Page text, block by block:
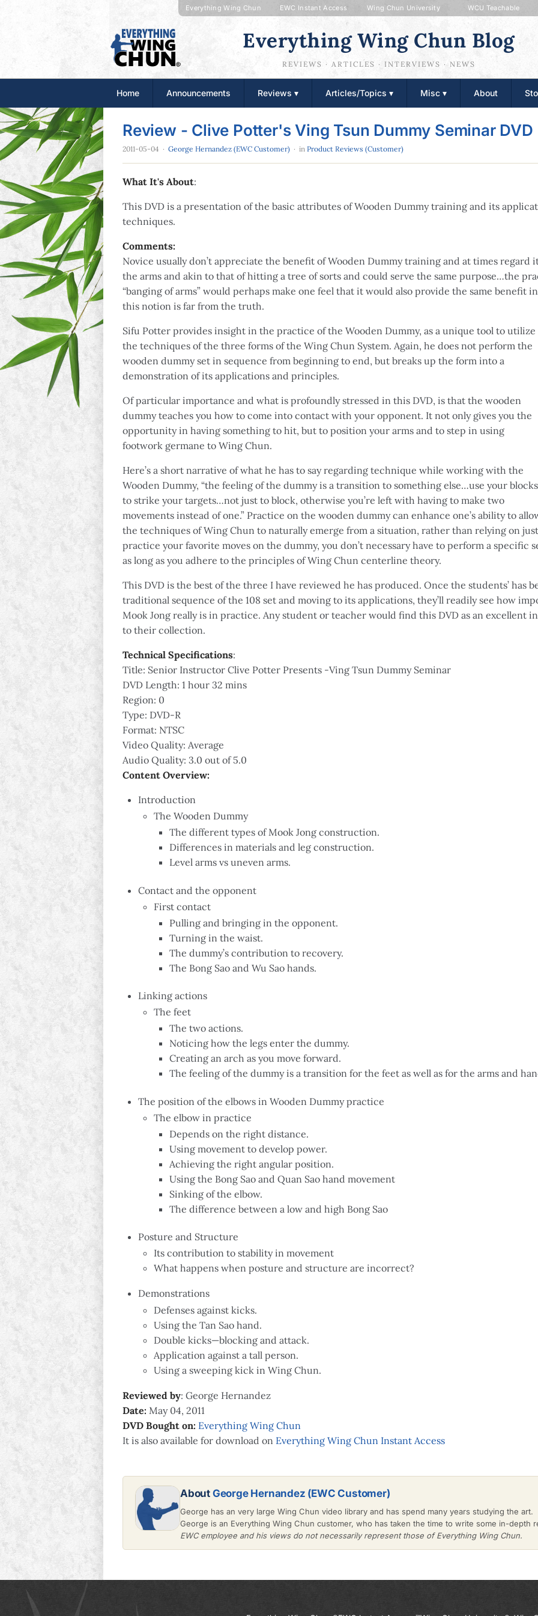
Everything Wing Chun EWC Instant Access Wing Chun University WCU Teachable
Everything Wing Chun Blog
REVIEWS · ARTICLES · INTERVIEWS · NEWS
Home Announcements Reviews ▾ Articles/Topics ▾ Misc ▾ About
Review - Clive Potter's Ving Tsun Dummy Seminar DVD
2011-05-04 · George Hernandez (EWC Customer) · in Product Reviews (Customer)
What It's About:
This DVD is a presentation of the basic attributes of Wooden Dummy training and its
techniques.
Comments:
Novice usually don’t appreciate the benefit of Wooden Dummy training and at times regard
the arms and akin to that of hitting a tree of sorts and could serve the same purpose…the
“banging of arms” would perhaps make one feel that it would also provide the same benefit
this notion is far from the truth.
Sifu Potter provides insight in the practice of the Wooden Dummy, as a unique tool to utilize
the techniques of the three forms of the Wing Chun System. Again, he does not perform the
wooden dummy set in sequence from beginning to end, but breaks up the form into a
demonstration of its applications and principles.
Of particular importance and what is profoundly stressed in this DVD, is that the wooden
dummy teaches you how to come into contact with your opponent. It not only gives you the
opportunity in having something to hit, but to position your arms and to step in using
footwork germane to Wing Chun.
Here’s a short narrative of what he has to say regarding technique while working with the
Wooden Dummy, “the feeling of the dummy is a transition to something else…use your blocks
to strike your targets…not just to block, otherwise you’re left with having to make two
movements instead of one.” Practice on the wooden dummy can enhance one’s ability to
the techniques of Wing Chun to naturally emerge from a situation, rather than relying on
practice your favorite moves on the dummy, you don’t necessary have to perform a specific
as long as you adhere to the principles of Wing Chun centerline theory.
This DVD is the best of the three I have reviewed he has produced. Once the students’ has
traditional sequence of the 108 set and moving to its applications, they’ll readily see how
Mook Jong really is in practice. Any student or teacher would find this DVD as an excellent
to their collection.
Technical Specifications:
Title: Senior Instructor Clive Potter Presents -Ving Tsun Dummy Seminar
DVD Length: 1 hour 32 mins
Region: 0
Type: DVD-R
Format: NTSC
Video Quality: Average
Audio Quality: 3.0 out of 5.0
Content Overview:
Introduction
The Wooden Dummy
The different types of Mook Jong construction.
Differences in materials and leg construction.
Level arms vs uneven arms.
Contact and the opponent
First contact
Pulling and bringing in the opponent.
Turning in the waist.
The dummy’s contribution to recovery.
The Bong Sao and Wu Sao hands.
Linking actions
The feet
The two actions.
Noticing how the legs enter the dummy.
Creating an arch as you move forward.
The feeling of the dummy is a transition for the feet as well as for the arms and
The position of the elbows in Wooden Dummy practice
The elbow in practice
Depends on the right distance.
Using movement to develop power.
Achieving the right angular position.
Using the Bong Sao and Quan Sao hand movement
Sinking of the elbow.
The difference between a low and high Bong Sao
Posture and Structure
Its contribution to stability in movement
What happens when posture and structure are incorrect?
Demonstrations
Defenses against kicks.
Using the Tan Sao hand.
Double kicks—blocking and attack.
Application against a tall person.
Using a sweeping kick in Wing Chun.
Reviewed by: George Hernandez
Date: May 04, 2011
DVD Bought on: Everything Wing Chun
It is also available for download on Everything Wing Chun Instant Access
About George Hernandez (EWC Customer)
George has an very large Wing Chun video library and has spend many years studying the art.
George is an Everything Wing Chun customer, who has taken the time to write some in-depth
EWC employee and his views do not necessarily represent those of Everything Wing Chun.